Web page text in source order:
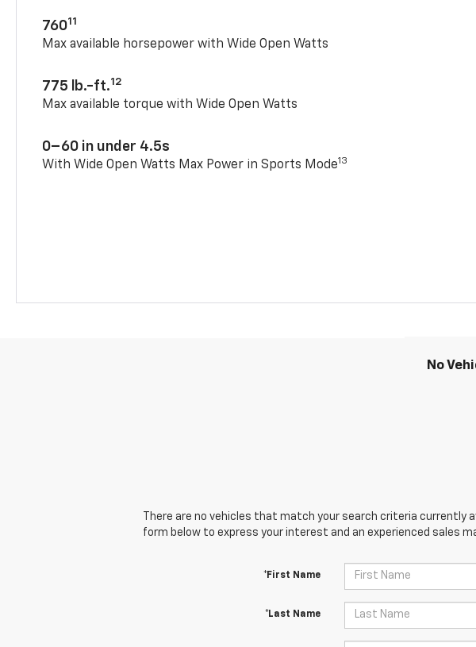
76011
Max available horsepower with Wide Open Watts
775 lb.-ft.12
Max available torque with Wide Open Watts
0–60 in under 4.5s
With Wide Open Watts Max Power in Sports Mode13
No
There are no vehicles that match your search criteria currently
form below to express your interest and an experienced sales
*First Name
*Last Name